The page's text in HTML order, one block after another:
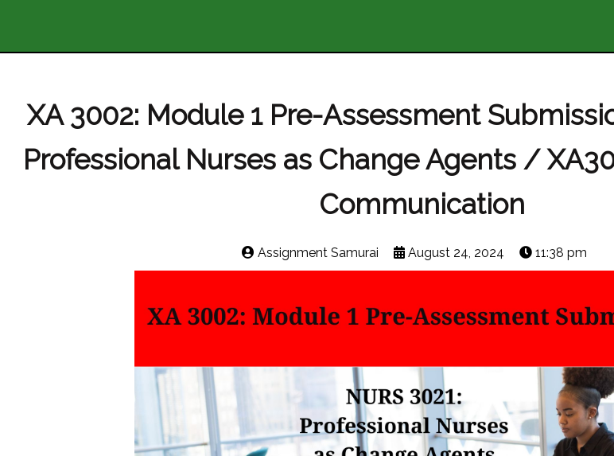
XA 3002: Module 1 Pre-Assessment
Professional Nurses as Change Agents /
Communication
Assignment Samurai August 24, 2024 11:38 pm